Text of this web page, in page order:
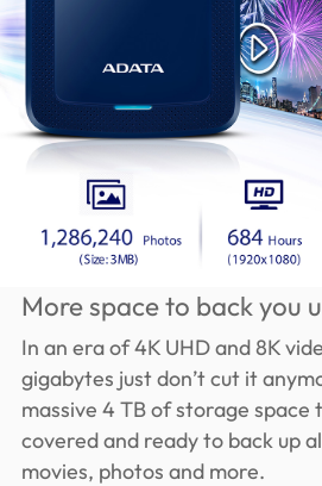
More space to back you
In an era of 4K UHD and 8K
gigabytes just don’t cut it
massive 4 TB of storage space
covered and ready to back up
movies, photos and more.